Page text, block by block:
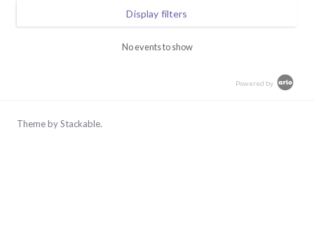
Display filters
No events to show
Powered by
Theme byStackable.